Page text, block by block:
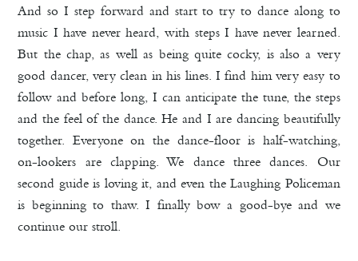
And so I step forward and start to try to dance along to
music I have never heard, with steps I have never learned.
But the chap, as well as being quite cocky, is also a very
good dancer, very clean in his lines. I find him very easy to
follow and before long, I can anticipate the tune, the steps
and the feel of the dance. He and I are dancing beautifully
together. Everyone on the dance-floor is half-watching,
on-lookers are clapping. We dance three dances. Our
second guide is loving it, and even the Laughing Policeman
is beginning to thaw. I finally bow a good-bye and we
continue our stroll.